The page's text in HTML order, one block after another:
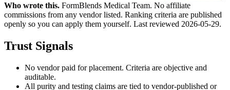
Who wrote this. FormBlends Medical Team. No affiliate
commissions from any vendor listed. Ranking criteria are published
openly so you can apply them yourself. Last reviewed 2026-05-29.
Trust Signals
No vendor paid for placement. Criteria are objective and
auditable.
All purity and testing claims are tied to vendor-published or